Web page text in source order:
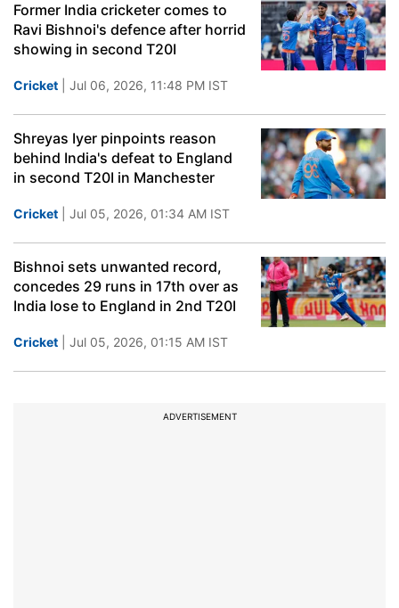
Former India cricketer comes to
Ravi Bishnoi's defence after horrid
showing in second T20I
Cricket | Jul 06, 2026, 11:48 PM IST
Shreyas Iyer pinpoints reason
behind India's defeat to England
in second T20I in Manchester
Cricket | Jul 05, 2026, 01:34 AM IST
Bishnoi sets unwanted record,
concedes 29 runs in 17th over as
India lose to England in 2nd T20I
Cricket | Jul 05, 2026, 01:15 AM IST
ADVERTISEMENT